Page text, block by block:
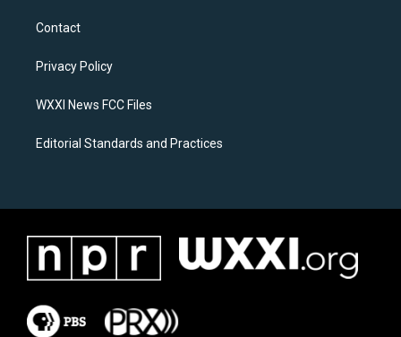
a
g
a
k
Contact
Privacy Policy
WXXI News FCC Files
Editorial Standards and Practices